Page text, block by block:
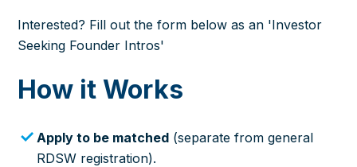
Interested? Fill out the form below as an 'Investor
Seeking Founder Intros'
How it Works
Apply to be matched (separate from general
RDSW registration).